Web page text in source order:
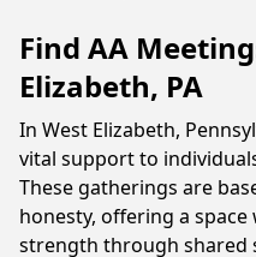
Find AA
Elizabeth, PA
In West Elizabeth,
vital support to
These gatherings are
honesty, offering a
strength through shared